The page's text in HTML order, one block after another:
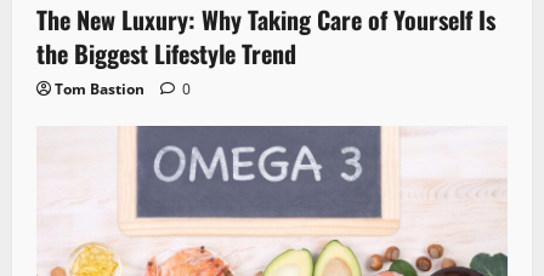
The New Luxury: Why Taking Care of Yourself Is
the Biggest Lifestyle Trend
Tom Bastion 0